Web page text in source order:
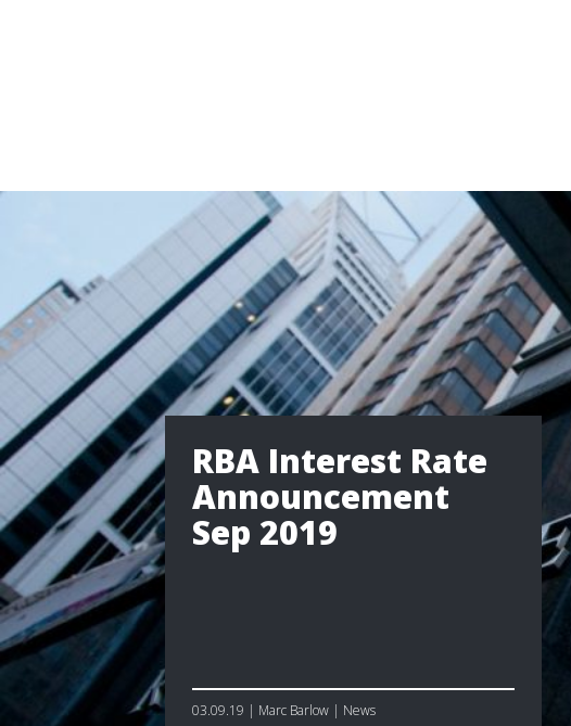
RBA Interest Rate
Announcement
Sep 2019
03.09.19 | Marc Barlow | News